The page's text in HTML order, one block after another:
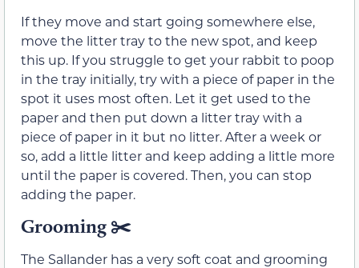
If they move and start going somewhere else,
move the litter tray to the new spot, and keep
this up. If you struggle to get your rabbit to poop
in the tray initially, try with a piece of paper in the
spot it uses most often. Let it get used to the
paper and then put down a litter tray with a
piece of paper in it but no litter. After a week or
so, add a little litter and keep adding a little more
until the paper is covered. Then, you can stop
adding the paper.
Grooming ✂️
The Sallander has a very soft coat and grooming